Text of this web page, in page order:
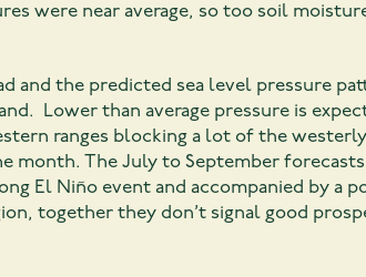
were near average, so too soil
and the predicted sea level pressure
Lower than average pressure is
ranges blocking a lot of the westerly
month. The July to September
El Niño event and accompanied by a
together they don’t signal good